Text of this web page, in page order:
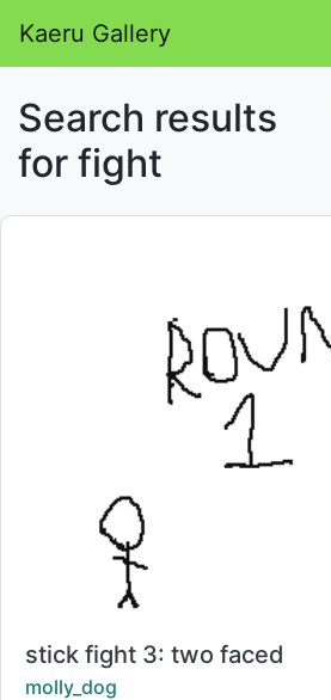
Kaeru Gallery
Search results
for fight
Title:
stick fight 3: two faced
Creator:
molly_dog